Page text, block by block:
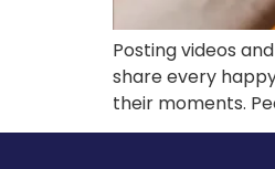
Posting videos
share every
their moments.